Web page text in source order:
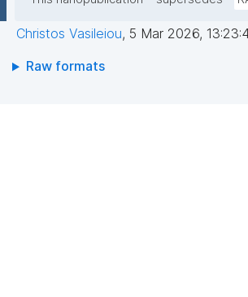
Christos Vasileiou, 5 Mar 2026,
Raw formats